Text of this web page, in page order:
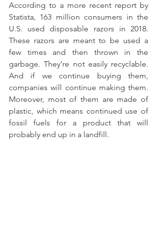
According to a more recent report by
Statista, 163 million consumers in the
U.S. used disposable razors in 2018.
These razors are meant to be used a
few times and then thrown in the
garbage. They’re not easily recyclable.
And if we continue buying them,
companies will continue making them.
Moreover, most of them are made of
plastic, which means continued use of
fossil fuels for a product that will
probably end up in a landfill.